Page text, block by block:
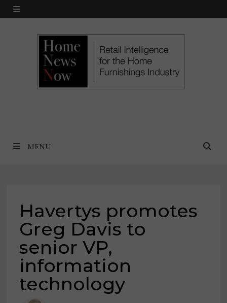
Skip
MENU
MENU
Havertys promotes
Greg Davis to
senior VP,
information
technology